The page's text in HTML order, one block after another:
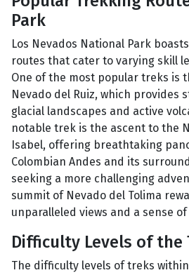
Park
Los Nevados National Park
routes that cater to varying skill
One of the most popular treks is
Nevado del Ruiz, which provides
glacial landscapes and active
notable trek is the ascent to the
Isabel, offering breathtaking
Colombian Andes and its
seeking a more challenging
summit of Nevado del Tolima
unparalleled views and a sense
Difficulty Levels of the
The difficulty levels of treks